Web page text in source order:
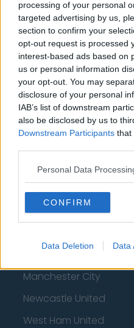
processing of your personal
targeted advertising by us,
section to confirm your
opt-out request is processed
interest-based ads based on
us or personal information
your opt-out. You may
disclosure of your personal
IAB’s list of downstream
also be disclosed by us to
Downstream Participants that
Personal Data
CONFIRM
Data Deletion Data
Aston Villa
Arsenal
Chelsea
Sheffield United
Wolverhampton
Fulham
Everton
Burnley
Liverpool
Brighton and Hove
Manchester City
Newcastle United
West Ham United